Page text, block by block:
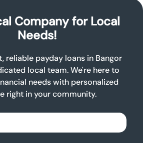
Company for Local
Needs!
reliable payday loans in Bangor
local team. We're here to
needs with personalized
right in your community.